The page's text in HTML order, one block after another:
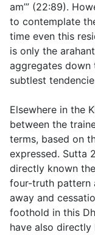
am’” (22:89).
to contemplate
time even this
is only the
aggregates
subtlest
Elsewhere in the
between the
terms, based on
expressed. Sutta
directly known
four-truth pattern
away and
foothold in this
have also